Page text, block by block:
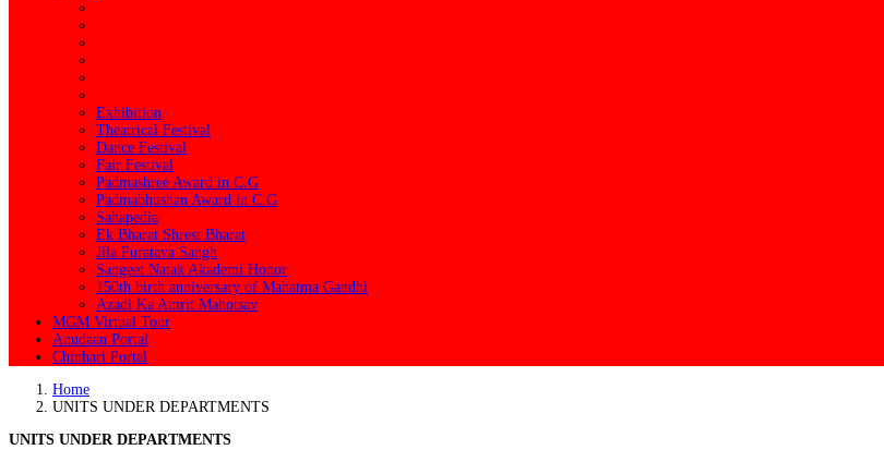
Exhibition
Theatrical Festival
Dance Festival
Fair Festival
Padmashree Award in C.G
Padmabhushan Award in C.G
Sahapedia
Ek Bharat Shrest Bharat
Jila Puratava Sangh
Sangeet Natak Akademi Honor
150th birth anniversary of Mahatma Gandhi
Azadi Ka Amrit Mahotsav
MGM Virtual Tour
Anudaan Portal
Chinhari Portal
Home
UNITS UNDER DEPARTMENTS
UNITS UNDER DEPARTMENTS